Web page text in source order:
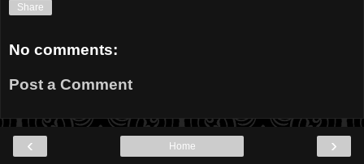
Share
No comments:
Post a Comment
‹ ›
Home